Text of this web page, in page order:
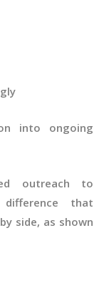
into ongoing
outreach to
that
side, as shown